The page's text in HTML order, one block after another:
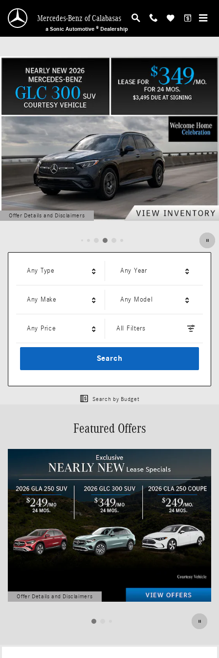
Mercedes-Benz of Calabasas
Mercedes-Benz of Calabasas
a Sonic Automotive ® Dealership
Offer Details and Disclaimers
Open Details Modal
Any Type Any Year
Any Make Any Model
Any Price All Filters
Search
Search by Budget
Featured Offers
Offer Details and Disclaimers
Open Details Modal